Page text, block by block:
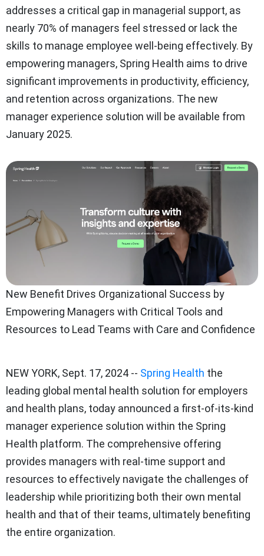
addresses a critical gap in managerial support, as
nearly 70% of managers feel stressed or lack the
skills to manage employee well-being effectively. By
empowering managers, Spring Health aims to drive
significant improvements in productivity, efficiency,
and retention across organizations. The new
manager experience solution will be available from
January 2025.
New Benefit Drives Organizational Success by
Empowering Managers with Critical Tools and
Resources to Lead Teams with Care and Confidence
NEW YORK, Sept. 17, 2024 -- Spring Health the
leading global mental health solution for employers
and health plans, today announced a first-of-its-kind
manager experience solution within the Spring
Health platform. The comprehensive offering
provides managers with real-time support and
resources to effectively navigate the challenges of
leadership while prioritizing both their own mental
health and that of their teams, ultimately benefiting
the entire organization.